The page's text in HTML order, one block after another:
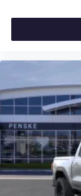
and
vehicle
perfect
Bluetooth®®
Pair
Place
Store
place